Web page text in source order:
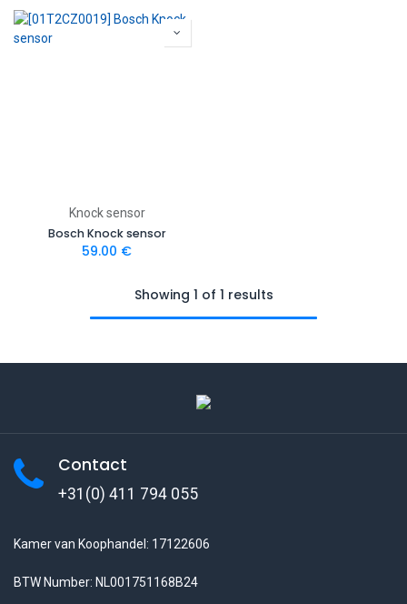
Knock sensor
Bosch Knock sensor
59.00 €
Showing 1 of 1 results
Contact
+31(0) 411 794 055
Kamer van Koophandel: 17122606
BTW Number: NL001751168B24